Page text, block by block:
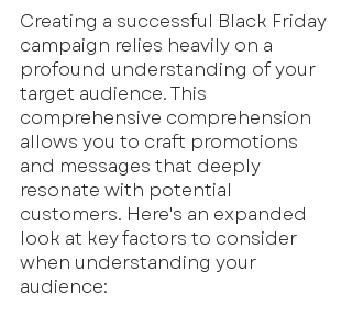
Creating a successful Black Friday
campaign relies heavily on a
profound understanding of your
target audience. This
comprehensive comprehension
allows you to craft promotions
and messages that deeply
resonate with potential
customers. Here's an expanded
look at key factors to consider
when understanding your
audience: